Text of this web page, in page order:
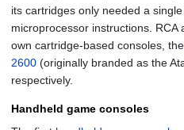
its cartridges only needed a
microprocessor instructions. RCA
own cartridge-based consoles, the
2600 (originally branded as the
respectively.
Handheld game consoles